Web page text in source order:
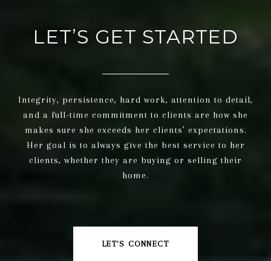
LET’S GET STARTED
Integrity, persistence, hard work, attention to detail,
and a full-time commitment to clients are how she
makes sure she exceeds her clients’ expectations.
Her goal is to always give the best service to her
clients, whether they are buying or selling their
home.
LET'S CONNECT